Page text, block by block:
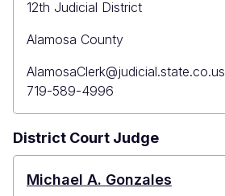
12th Judicial District
Alamosa County
Primary
Email
AlamosaClerk@judicial.state.co.us
Primary
Phone
719-589-4996
District Court Judge
Michael A. Gonzales